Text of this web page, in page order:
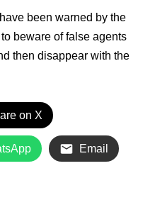
been warned by the
beware of false agents
then disappear with the
on X
Email